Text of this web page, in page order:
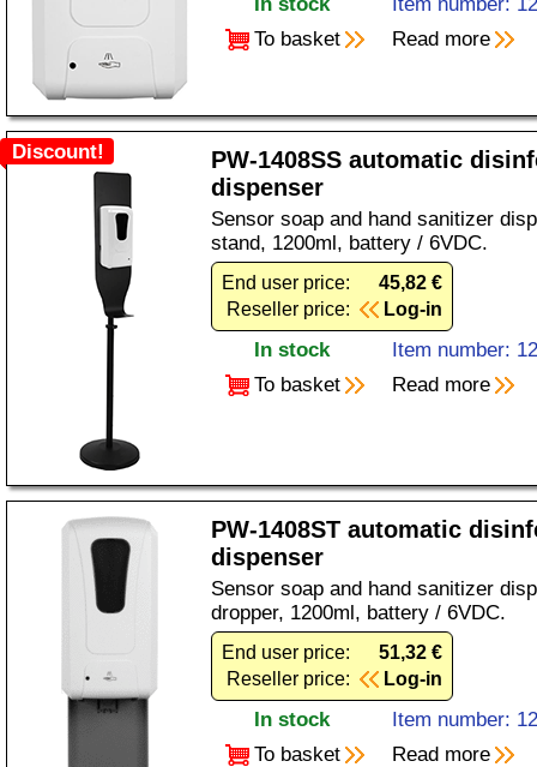
To basket
Read more
Discount!
PW-1408SS automatic
dispenser
Sensor soap and hand sanitizer
stand, 1200ml, battery / 6VDC.
End user price:
45,82 €
Reseller price:
Log-in
In stock
Item number:
To basket
Read more
PW-1408ST automatic
dispenser
Sensor soap and hand sanitizer
dropper, 1200ml, battery / 6VDC.
End user price:
51,32 €
Reseller price:
Log-in
In stock
Item number:
To basket
Read more